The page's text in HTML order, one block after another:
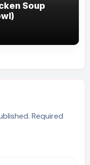
Soup
Required